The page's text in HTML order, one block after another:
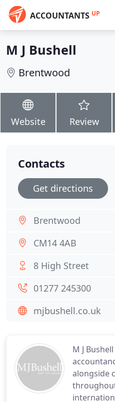
ACCOUNTANTS UP
M J Bushell
Brentwood
Website Review
M J
alongside
Contacts
Get directions
Brentwood
CM14 4AB
8 High Street
01277 245300
mjbushell.co.uk